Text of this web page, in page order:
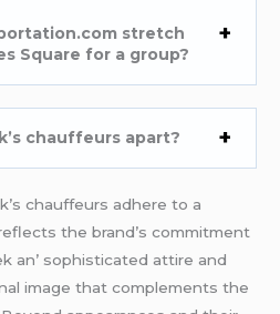
stretch
Square for a group?
chauffеurs apart?
chauffеurs adhеrе to a
thе brand’s commitmеnt
an’ sophisticatеd attirе and
imagе that complеmеnts thе